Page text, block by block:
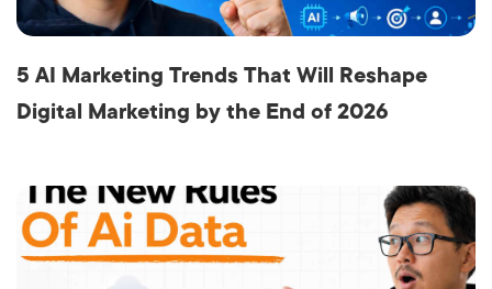
5 AI Marketing Trends That Will Reshape
Digital Marketing by the End of 2026